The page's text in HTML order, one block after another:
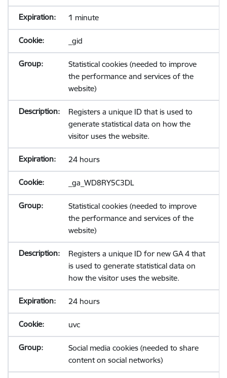
1 minute
_gid
Statistical cookies (needed to improve
the performance and services of the
website)
Registers a unique ID that is used to
generate statistical data on how the
visitor uses the website.
24 hours
_ga_WD8RY5C3DL
Statistical cookies (needed to improve
the performance and services of the
website)
Registers a unique ID for new GA 4 that
is used to generate statistical data on
how the visitor uses the website.
24 hours
uvc
Social media cookies (needed to share
content on social networks)